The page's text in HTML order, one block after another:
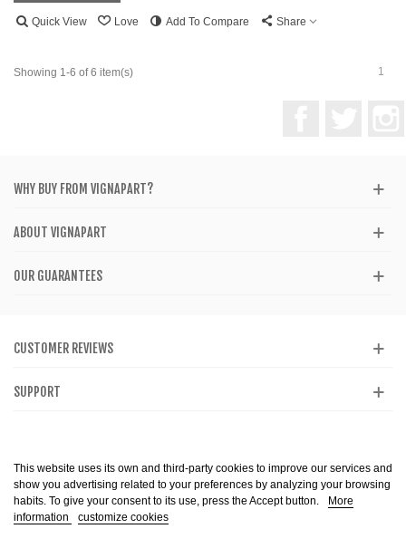
Quick View Love Add To Compare Share
Showing 1-6 of 6 item(s) 1
WHY BUY FROM VIGNAPART?
ABOUT VIGNAPART
OUR GUARANTEES
This website uses its own and third-party cookies to improve our services and
show you advertising related to your preferences by analyzing your browsing
habits. To give your consent to its use, press the Accept button.
More
information
customize cookies
CUSTOMER REVIEWS
SUPPORT
Alcohol abuse is dangerous to health. Consume in moderation. The sale of